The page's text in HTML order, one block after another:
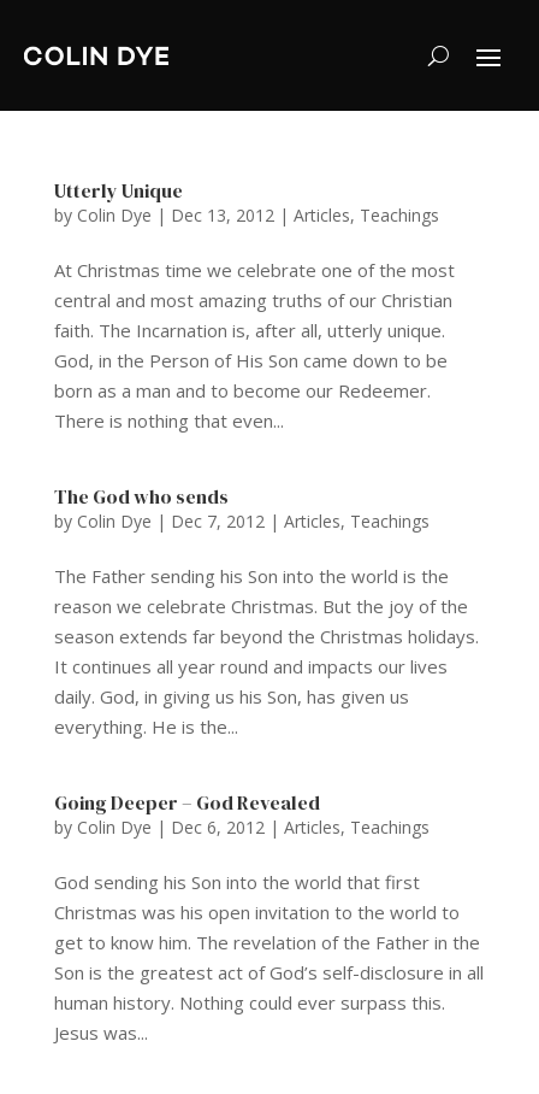
Utterly Unique
by Colin Dye | Dec 13, 2012| Articles, Teachings
At Christmas time we celebrate one of the most
central and most amazing truths of our Christian
faith. The Incarnation is, after all, utterly unique.
God, in the Person of His Son came down to be
born as a man and to become our Redeemer.
There is nothing that even...
The God who sends
by Colin Dye | Dec 7, 2012| Articles, Teachings
The Father sending his Son into the world is the
reason we celebrate Christmas. But the joy of the
season extends far beyond the Christmas holidays.
It continues all year round and impacts our lives
daily. God, in giving us his Son, has given us
everything. He is the...
Going Deeper – God Revealed
by Colin Dye | Dec 6, 2012| Articles, Teachings
God sending his Son into the world that first
Christmas was his open invitation to the world to
get to know him. The revelation of the Father in the
Son is the greatest act of God’s self-disclosure in all
human history. Nothing could ever surpass this.
Jesus was...